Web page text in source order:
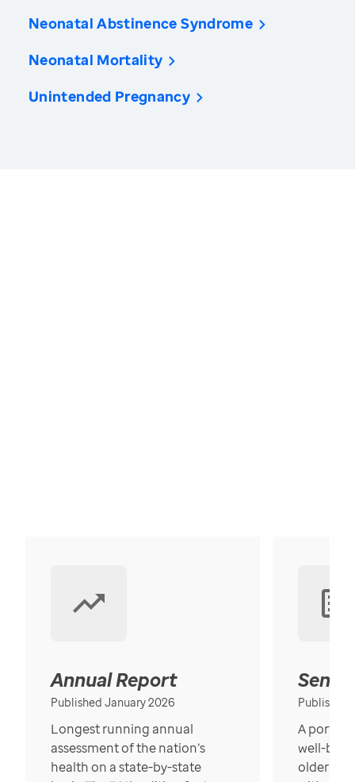
Neonatal Abstinence Syndrome
Neonatal Mortality
Unintended Pregnancy
Annual Report
Published January 2026
Longest running annual
assessment of the nation’s
health on a state-by-state
Published
A
well-
older in